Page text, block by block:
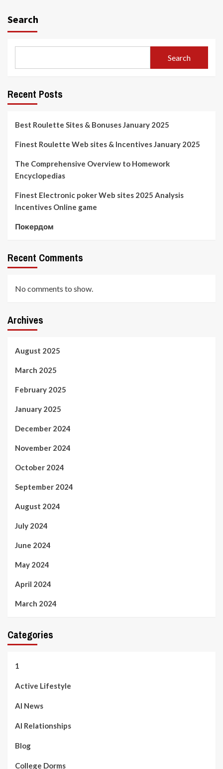
Search
Search
Recent Posts
Best Roulette Sites & Bonuses January 2025
Finest Roulette Web sites & Incentives January 2025
The Comprehensive Overview to Homework
Encyclopedias
Finest Electronic poker Web sites 2025 Analysis
Incentives Online game
Покердом
Recent Comments
No comments to show.
Archives
August 2025
March 2025
February 2025
January 2025
December 2024
November 2024
October 2024
September 2024
August 2024
July 2024
June 2024
May 2024
April 2024
March 2024
Categories
1
Active Lifestyle
AI News
AI Relationships
Blog
College Dorms